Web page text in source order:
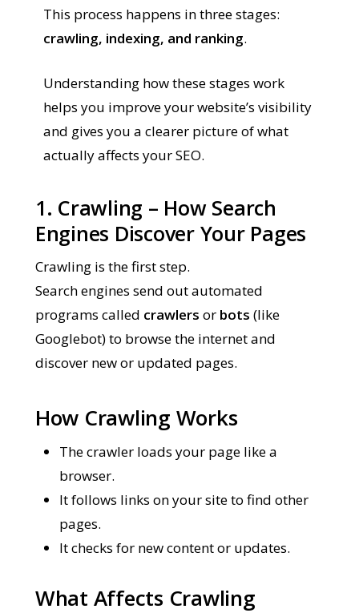
This process happens in three stages:
crawling, indexing, and ranking.
Understanding how these stages work
helps you improve your website’s visibility
and gives you a clearer picture of what
actually affects your SEO.
1. Crawling – How Search
Engines Discover Your Pages
Crawling is the first step.
Search engines send out automated
programs called crawlers or bots (like
Googlebot) to browse the internet and
discover new or updated pages.
How Crawling Works
The crawler loads your page like a
browser.
It follows links on your site to find other
pages.
It checks for new content or updates.
What Affects Crawling